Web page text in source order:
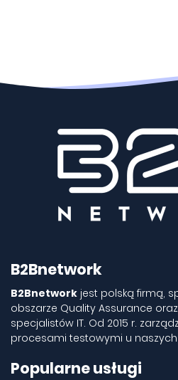
B2Bnetwork
B2Bnetwork jest polską firmą,
obszarze Quality Assurance
specjalistów IT. Od 2015 r.
procesami testowymi u naszych
Popularne usługi